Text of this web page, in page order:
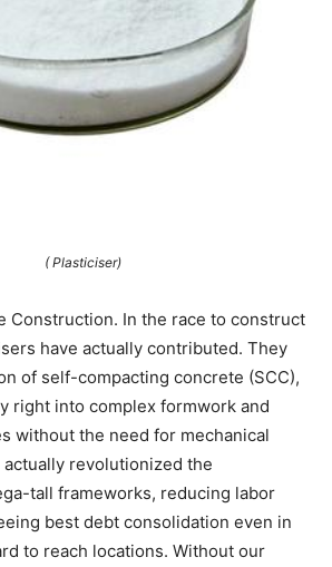
( Plasticiser)
Construction. In the race to construct
have actually contributed. They
of self-compacting concrete (SCC),
right into complex formwork and
without the need for mechanical
revolutionized the
tall frameworks, reducing labor
best debt consolidation even in
to reach locations. Without our